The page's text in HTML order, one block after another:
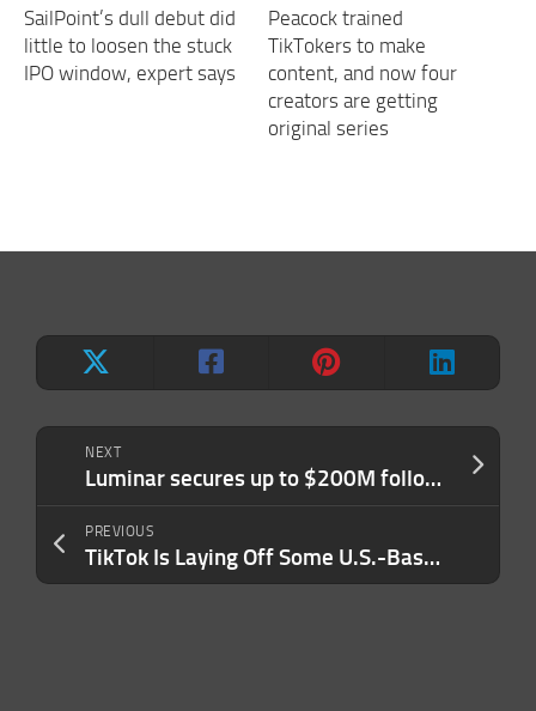
NEXT
Luminar secures up to $200M following CEO departure and layoffs
PREVIOUS
TikTok Is Laying Off Some U.S.-Based Employees This Week. Here’s What We Know.
SailPoint’s dull debut did
little to loosen the stuck
IPO window, expert says
Peacock trained
TikTokers to make
content, and now four
creators are getting
original series